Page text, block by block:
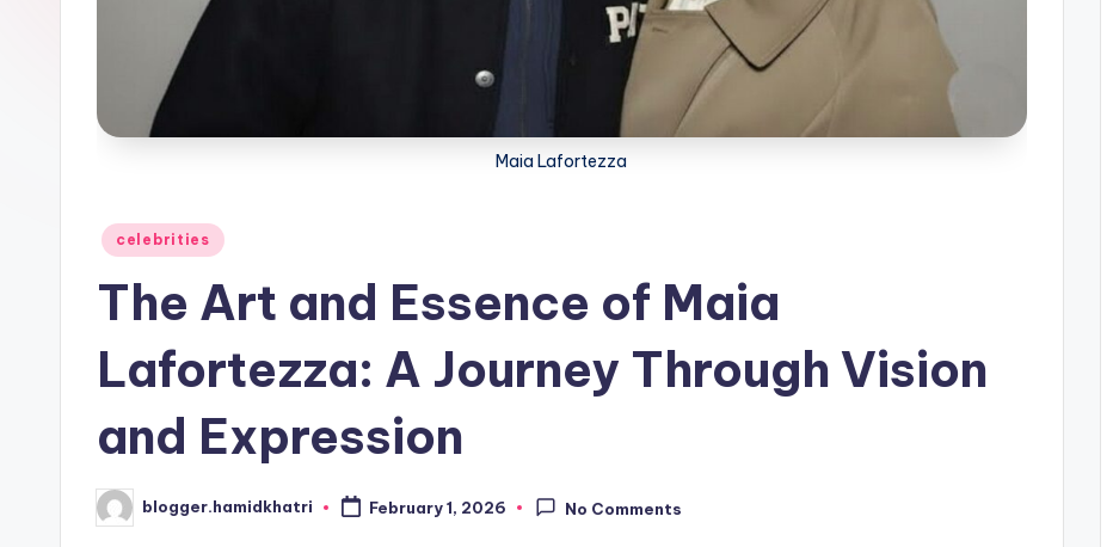
Maia Lafortezza
Posted
celebrities
The Art and Essence of Maia
Lafortezza: A Journey Through Vision
and Expression
Posted
by
blogger.hamidkhatri February 1, 2026 No Comments